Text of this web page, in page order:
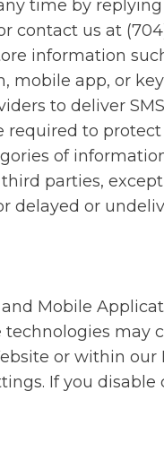
time by replying
contact us at
information
app, or
to deliver
required to
of
parties,
delayed or
Mobile
may
or within
If you disable